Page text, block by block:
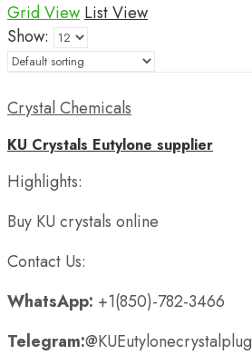
Grid ViewList View
Show:
Crystal Chemicals
KU Crystals Eutylone supplier
Highlights:
Buy KU crystals online
Contact Us:
WhatsApp: +1(850)-782-3466
Telegram:@KUEutylonecrystalplug